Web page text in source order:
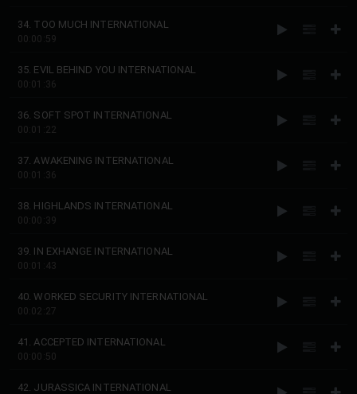
34. TOO MUCH INTERNATIONAL
00:00:59
35. EVIL BEHIND YOU INTERNATIONAL
00:01:36
36. SOFT SPOT INTERNATIONAL
00:01:22
37. AWAKENING INTERNATIONAL
00:01:36
38. HIGHLANDS INTERNATIONAL
00:00:39
39. IN EXHANGE INTERNATIONAL
00:01:43
40. WORKED SECURITY INTERNATIONAL
00:02:27
41. ACCEPTED INTERNATIONAL
00:00:50
42. JURASSICA INTERNATIONAL